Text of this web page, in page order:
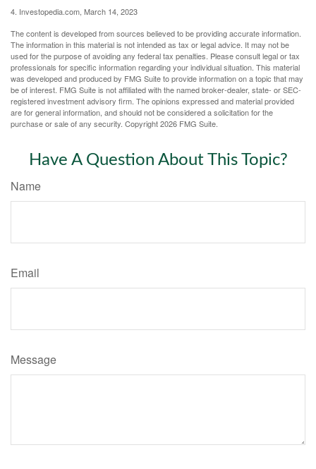
4. Investopedia.com, March 14, 2023
The content is developed from sources believed to be providing accurate information.
The information in this material is not intended as tax or legal advice. It may not be
used for the purpose of avoiding any federal tax penalties. Please consult legal or tax
professionals for specific information regarding your individual situation. This material
was developed and produced by FMG Suite to provide information on a topic that may
be of interest. FMG Suite is not affiliated with the named broker-dealer, state- or SEC-
registered investment advisory firm. The opinions expressed and material provided
are for general information, and should not be considered a solicitation for the
purchase or sale of any security. Copyright2026 FMG Suite.
Have A Question About This Topic?
Name
Email
Message